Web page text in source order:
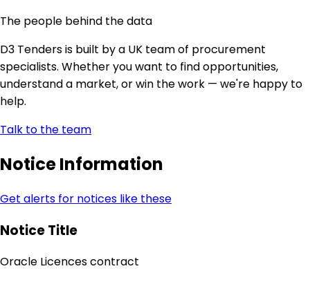
The people behind the data
D3 Tenders is built by a UK team of procurement
specialists. Whether you want to find opportunities,
understand a market, or win the work — we're happy to
help.
Talk to the team
Notice Information
Get alerts for notices like these
Notice Title
Oracle Licences contract